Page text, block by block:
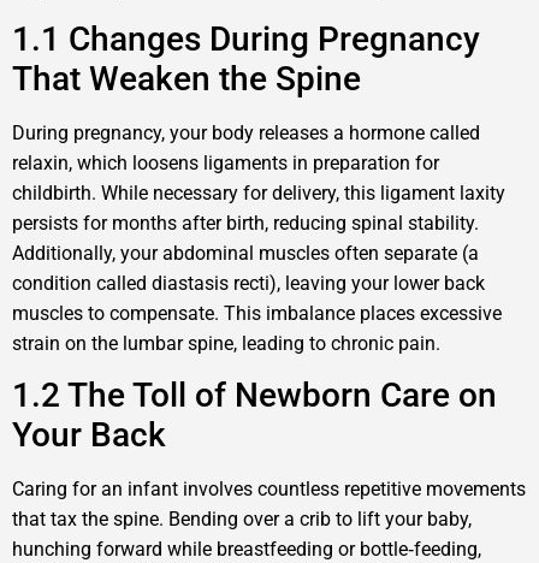
1.1 Changes During Pregnancy
That Weaken the Spine
During pregnancy, your body releases a hormone called
relaxin, which loosens ligaments in preparation for
childbirth. While necessary for delivery, this ligament laxity
persists for months after birth, reducing spinal stability.
Additionally, your abdominal muscles often separate (a
condition called diastasis recti), leaving your lower back
muscles to compensate. This imbalance places excessive
strain on the lumbar spine, leading to chronic pain.
1.2 The Toll of Newborn Care on
Your Back
Caring for an infant involves countless repetitive movements
that tax the spine. Bending over a crib to lift your baby,
hunching forward while breastfeeding or bottle‑feeding,